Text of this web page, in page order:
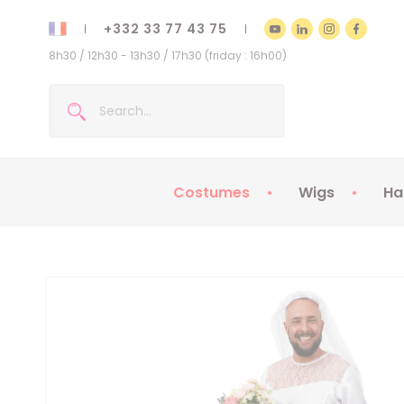
+332 33 77 43 75
8h30 / 12h30 - 13h30 / 17h30 (friday : 16h00)
Costumes Wigs